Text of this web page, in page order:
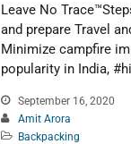
Leave No
and prepare Travel
Minimize campfire
popularity in India,
September 16, 2020
Amit Arora
Backpacking